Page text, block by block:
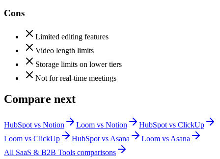
Cons
Limited editing features
Video length limits
Storage limits on lower tiers
Not for real-time meetings
Compare next
HubSpot vs Notion Loom vs Notion
HubSpot vs ClickUp
Loom vs ClickUp
HubSpot vs Asana
Loom vs Asana
All SaaS & B2B Tools comparisons